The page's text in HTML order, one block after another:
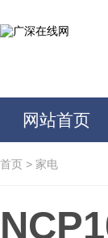
网站首页
首页 > 家电